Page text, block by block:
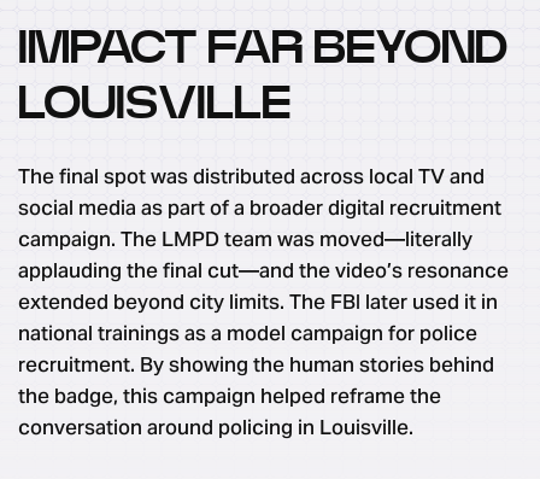
IMPACT FAR BEYOND
LOUISVILLE
The final spot was distributed across local TV and
social media as part of a broader digital recruitment
campaign. The LMPD team was moved—literally
applauding the final cut—and the video’s resonance
extended beyond city limits. The FBI later used it in
national trainings as a model campaign for police
recruitment. By showing the human stories behind
the badge, this campaign helped reframe the
conversation around policing in Louisville.